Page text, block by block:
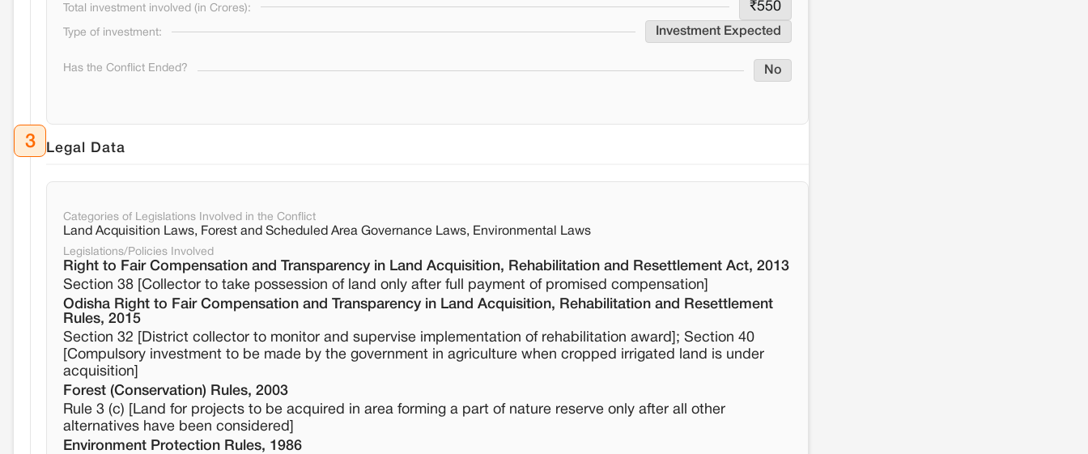
Total investment involved (in Crores): ₹550
Type of investment: Investment Expected
Has the Conflict Ended? No
3 Legal Data
Categories of Legislations Involved in the Conflict
Land Acquisition Laws, Forest and Scheduled Area Governance Laws, Environmental Laws
Legislations/Policies Involved
Right to Fair Compensation and Transparency in Land Acquisition, Rehabilitation and Resettlement Act, 2013
Section 38 [Collector to take possession of land only after full payment of promised compensation]
Odisha Right to Fair Compensation and Transparency in Land Acquisition, Rehabilitation and Resettlement
Rules, 2015
Section 32 [District collector to monitor and supervise implementation of rehabilitation award]; Section 40
[Compulsory investment to be made by the government in agriculture when cropped irrigated land is under
acquisition]
Forest (Conservation) Rules, 2003
Rule 3 (c) [Land for projects to be acquired in area forming a part of nature reserve only after all other
alternatives have been considered]
Environment Protection Rules, 1986